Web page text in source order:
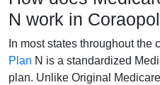
N work in
In most states throughout the
Plan N is a standardized
plan. Unlike Original